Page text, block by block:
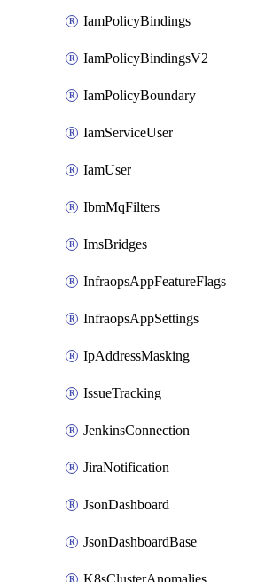
IamPolicyBindings
IamPolicyBindingsV2
IamPolicyBoundary
IamServiceUser
IamUser
IbmMqFilters
ImsBridges
InfraopsAppFeatureFlags
InfraopsAppSettings
IpAddressMasking
IssueTracking
JenkinsConnection
JiraNotification
JsonDashboard
JsonDashboardBase
K8sClusterAnomalies